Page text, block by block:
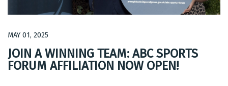
MAY 01, 2025
JOIN A WINNING TEAM: ABC SPORTS
FORUM AFFILIATION NOW OPEN!